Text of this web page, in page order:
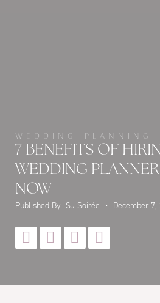
WEDDING PLANNING
7 BENEFITS OF
WEDDING
NOW
Published By SJ Soirée • December 7,
   